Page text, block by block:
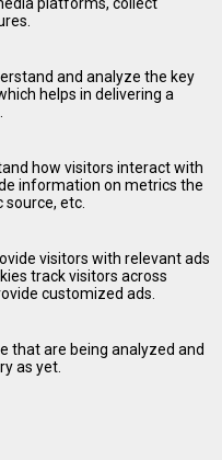
and analyze the key
helps in delivering a
how visitors interact with
information on metrics the
etc.
visitors with relevant ads
track visitors across
customized ads.
that are being analyzed and
as yet.